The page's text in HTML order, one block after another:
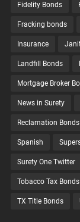
Fidelity Bonds
Fracking bonds
Insurance
Landfill Bonds
Mortgage Broker
News in Surety
Reclamation Bonds
Spanish
Surety One Twitter
Tobacco Tax Bonds
TX Title Bonds